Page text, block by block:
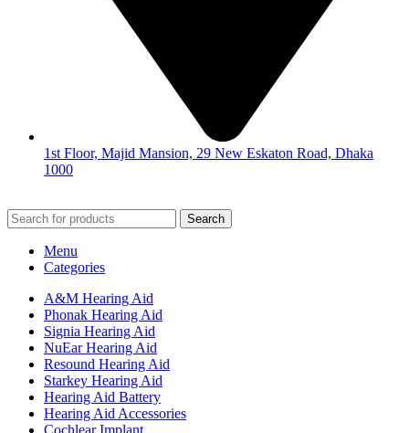
1st Floor, Majid Mansion, 29 New Eskaton Road, Dhaka
1000
Search
Menu
Categories
A&M Hearing Aid
Phonak Hearing Aid
Signia Hearing Aid
NuEar Hearing Aid
Resound Hearing Aid
Starkey Hearing Aid
Hearing Aid Battery
Hearing Aid Accessories
Cochlear Implant